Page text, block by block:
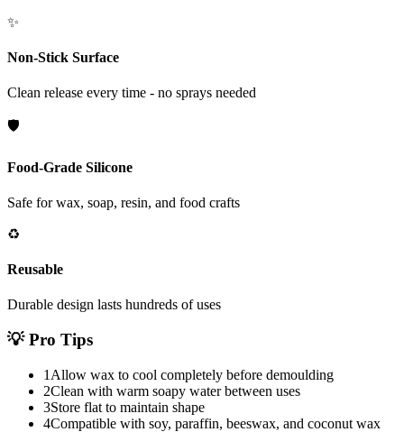
✨
Non-Stick Surface
Clean release every time - no sprays needed
🛡️
Food-Grade Silicone
Safe for wax, soap, resin, and food crafts
♻️
Reusable
Durable design lasts hundreds of uses
💡 Pro Tips
1 Allow wax to cool completely before demoulding
2Clean with warm soapy water between uses
3Store flat to maintain shape
4Compatible with soy, paraffin, beeswax, and coconut wax